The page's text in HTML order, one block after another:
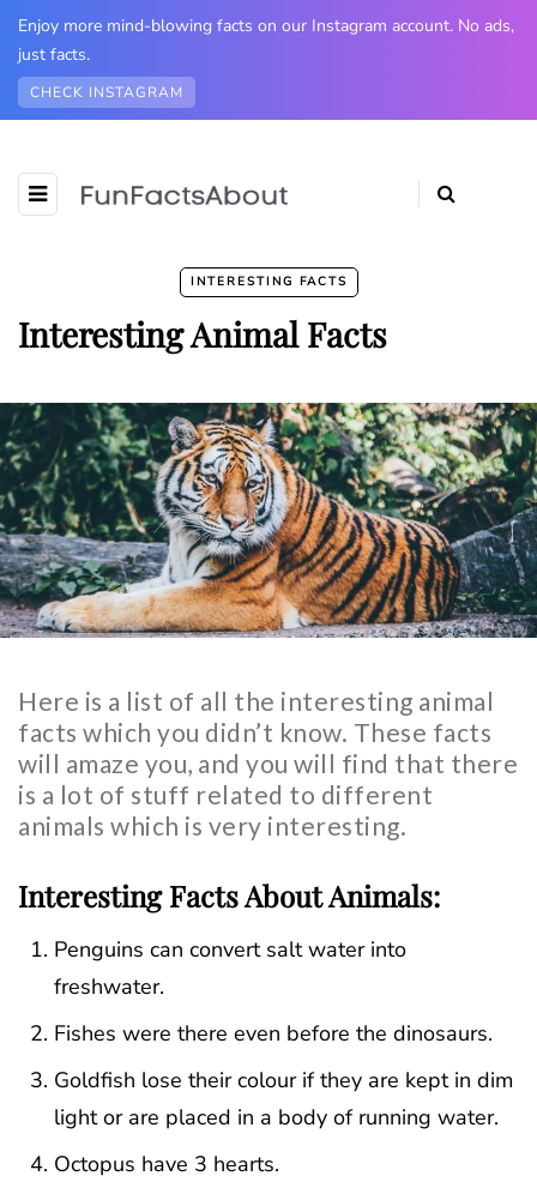
Enjoy more mind-blowing facts on our Instagram account. No ads,
just facts.
CHECK INSTAGRAM
INTERESTING FACTS
Interesting Animal Facts
Here is a list of all the interesting animal
facts which you didn’t know. These facts
will amaze you, and you will find that there
is a lot of stuff related to different
animals which is very interesting.
Interesting Facts About Animals:
Penguins can convert salt water into
freshwater.
Fishes were there even before the dinosaurs.
Goldfish lose their colour if they are kept in dim
light or are placed in a body of running water.
Octopus have 3 hearts.